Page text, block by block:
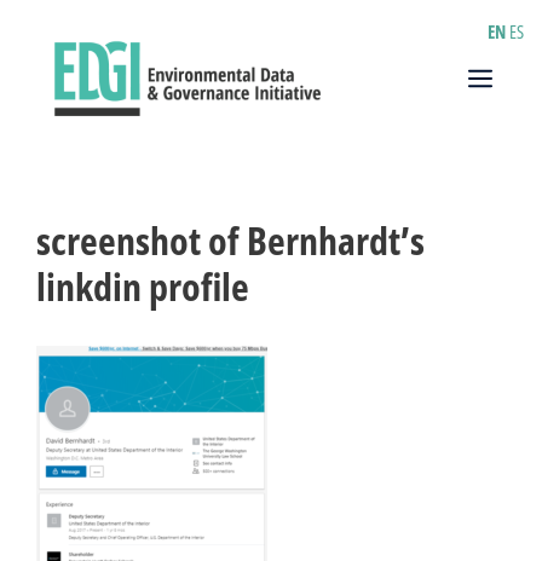
Menu
screenshot of Bernhardt’s
linkdin profile
EN ES